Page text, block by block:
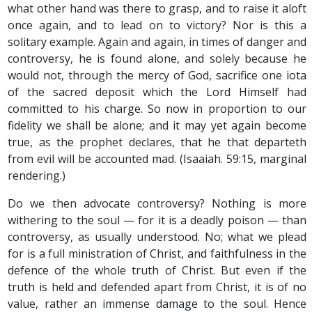
what other hand was there to grasp, and to raise it aloft
once again, and to lead on to victory? Nor is this a
solitary example. Again and again, in times of danger and
controversy, he is found alone, and solely because he
would not, through the mercy of God, sacrifice one iota
of the sacred deposit which the Lord Himself had
committed to his charge. So now in proportion to our
fidelity we shall be alone; and it may yet again become
true, as the prophet declares, that he that departeth
from evil will be accounted mad. (Isaaiah. 59:15, marginal
rendering.)
Do we then advocate controversy? Nothing is more
withering to the soul — for it is a deadly poison — than
controversy, as usually understood. No; what we plead
for is a full ministration of Christ, and faithfulness in the
defence of the whole truth of Christ. But even if the
truth is held and defended apart from Christ, it is of no
value, rather an immense damage to the soul. Hence